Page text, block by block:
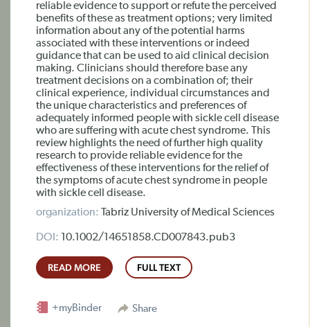
reliable evidence to support or refute the perceived
benefits of these as treatment options; very limited
information about any of the potential harms
associated with these interventions or indeed
guidance that can be used to aid clinical decision
making. Clinicians should therefore base any
treatment decisions on a combination of; their
clinical experience, individual circumstances and
the unique characteristics and preferences of
adequately informed people with sickle cell disease
who are suffering with acute chest syndrome. This
review highlights the need of further high quality
research to provide reliable evidence for the
effectiveness of these interventions for the relief of
the symptoms of acute chest syndrome in people
with sickle cell disease.
organization: Tabriz University of Medical Sciences
DOI: 10.1002/14651858.CD007843.pub3
READ MORE FULL TEXT
Share
+myBinder